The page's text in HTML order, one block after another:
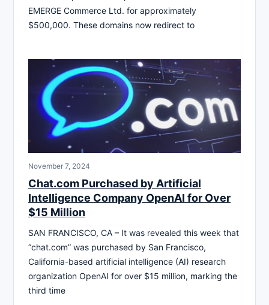
EMERGE Commerce Ltd. for approximately
$500,000. These domains now redirect to
November 7, 2024
Chat.com Purchased by Artificial
Intelligence Company OpenAI for Over
$15 Million
SAN FRANCISCO, CA – It was revealed this week that
“chat.com” was purchased by San Francisco,
California-based artificial intelligence (AI) research
organization OpenAI for over $15 million, marking the
third time